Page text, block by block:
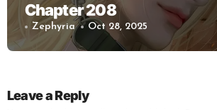
Chapter 208
Zephyria Oct 28, 2025
Leave a Reply